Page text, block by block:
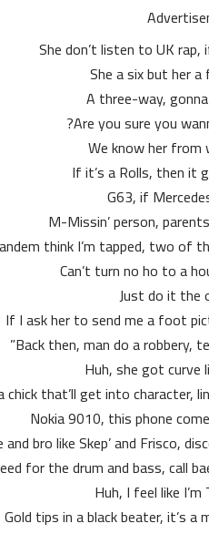
She don’t listen to UK rap,
She a six but her
A three-way,
Are you sure you
We know her from
If it’s a Rolls, then it
G63, if
M-Missin’ person,
think I’m tapped, two of
Can’t turn no ho to a
Just do it the
If I ask her to send me a foot
Back then, man do a robbery,
Huh, she got curve
chick that’ll get into character,
Nokia 9010, this phone
and bro like Skep’ and Frisco,
for the drum and bass, call
Huh, I feel like
Gold tips in a black beater, it’s